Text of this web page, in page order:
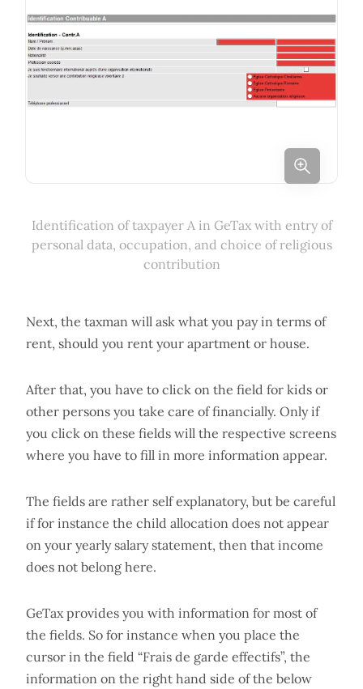
Identification of taxpayer A in GeTax with entry of
personal data, occupation, and choice of religious
contribution
Next, the taxman will ask what you pay in terms of
rent, should you rent your apartment or house.
After that, you have to click on the field for kids or
other persons you take care of financially. Only if
you click on these fields will the respective screens
where you have to fill in more information appear.
The fields are rather self explanatory, but be careful
if for instance the child allocation does not appear
on your yearly salary statement, then that income
does not belong here.
GeTax provides you with information for most of
the fields. So for instance when you place the
cursor in the field “Frais de garde effectifs”, the
information on the right hand side of the below